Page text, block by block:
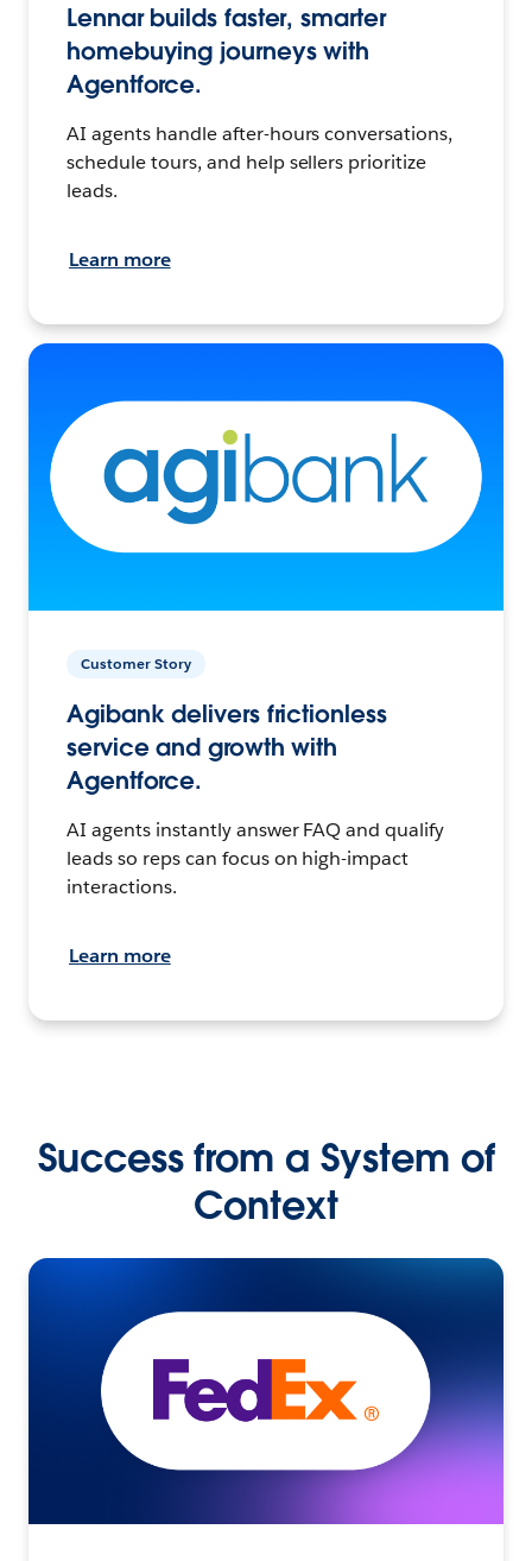
Lennar builds faster, smarter
homebuying journeys with
Agentforce.
AI agents handle after-hours conversations,
schedule tours, and help sellers prioritize
leads.
Learn more
Customer Story
Agibank delivers frictionless
service and growth with
Agentforce.
AI agents instantly answer FAQ and qualify
leads so reps can focus on high-impact
interactions.
Learn more
Success from a System of
Context